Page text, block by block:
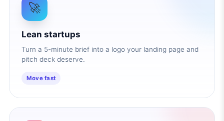
🚀
Lean startups
Turn a 5-minute brief into a logo your landing page and
pitch deck deserve.
Move fast